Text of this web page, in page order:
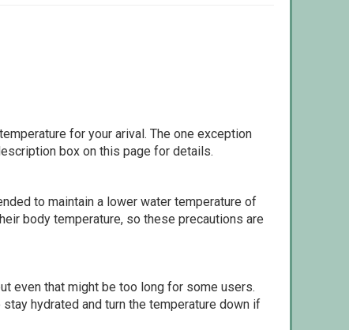
for your arival. The one exception
box on this page for details.
to maintain a lower water temperature of
body temperature, so these precautions are
even that might be too long for some users.
hydrated and turn the temperature down if